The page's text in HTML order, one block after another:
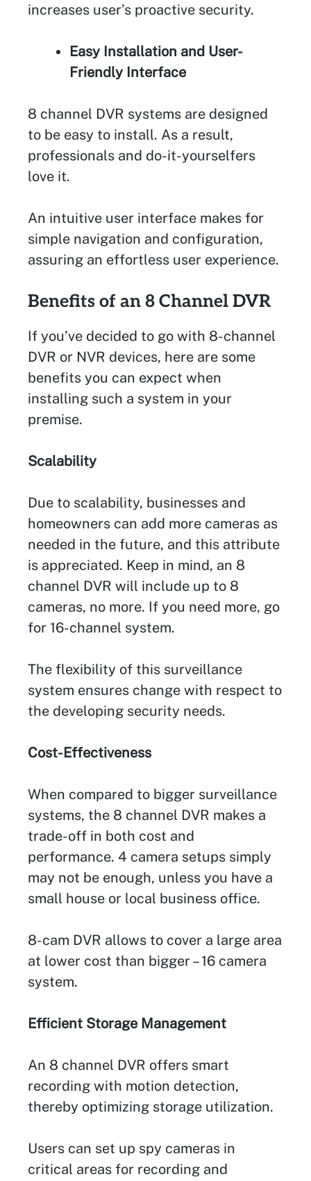
increases user’s proactive security.
Easy Installation and User-
Friendly Interface
8 channel DVR systems are designed
to be easy to install. As a result,
professionals and do-it-yourselfers
love it.
An intuitive user interface makes for
simple navigation and configuration,
assuring an effortless user experience.
Benefits of an 8 Channel DVR
If you’ve decided to go with 8-channel
DVR or NVR devices, here are some
benefits you can expect when
installing such a system in your
premise.
Scalability
Due to scalability, businesses and
homeowners can add more cameras as
needed in the future, and this attribute
is appreciated. Keep in mind, an 8
channel DVR will include up to 8
cameras, no more. If you need more, go
for 16-channel system.
The flexibility of this surveillance
system ensures change with respect to
the developing security needs.
Cost-Effectiveness
When compared to bigger surveillance
systems, the 8 channel DVR makes a
trade-off in both cost and
performance. 4 camera setups simply
may not be enough, unless you have a
small house or local business office.
8-cam DVR allows to cover a large area
at lower cost than bigger – 16 camera
system.
Efficient Storage Management
An 8 channel DVR offers smart
recording with motion detection,
thereby optimizing storage utilization.
Users can set up spy cameras in
critical areas for recording and